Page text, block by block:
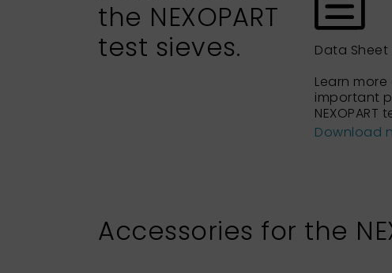
the NEXOPART
test sieves.
Data Sheet
Learn
important
NEXOPART
Download
Accessories for the